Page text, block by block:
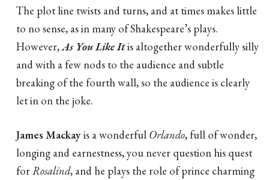
The plot line twists and turns, and at times makes little
to no sense, as in many of Shakespeare’s plays.
However,As You Like Itis altogether wonderfully silly
and with a few nods to the audience and subtle
breaking of the fourth wall, so the audience is clearly
let in on the joke.
James Mackayis a wonderful Orlando, full of wonder,
longing and earnestness, you never question his quest
for Rosalind, and he plays the role of prince charming